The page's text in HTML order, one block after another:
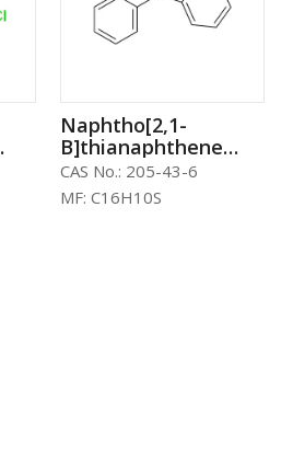
Naphtho[2,1-
B]thianaphthene
CAS：205-43-6
CAS No.: 205-43-6
MF: C16H10S